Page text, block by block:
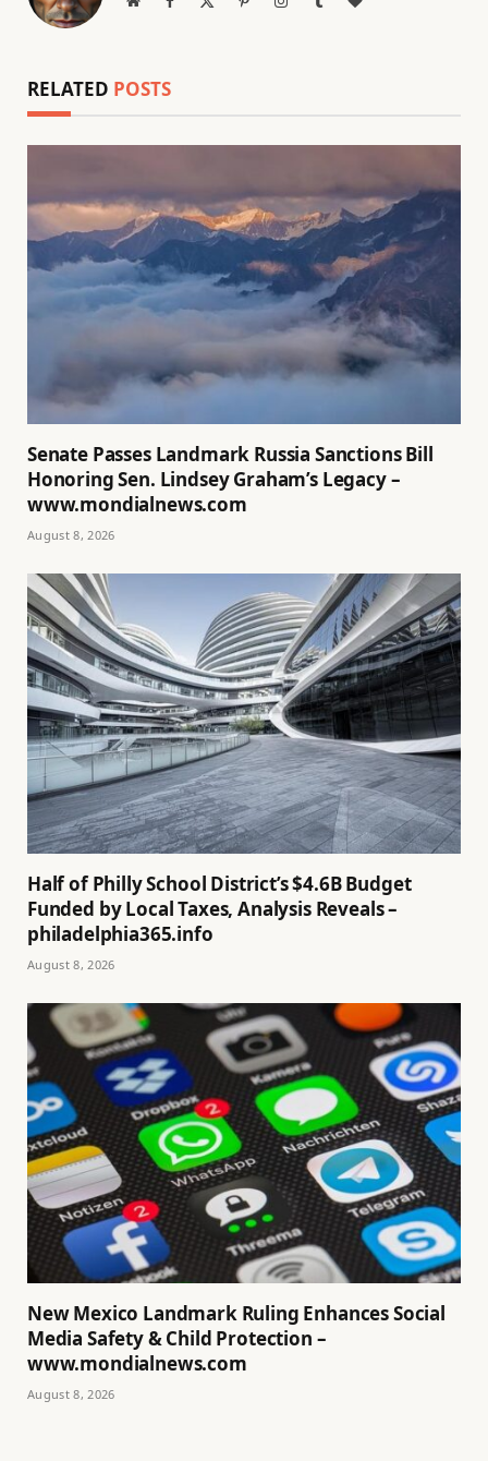
RELATED POSTS
Senate Passes Landmark Russia Sanctions Bill
Honoring Sen. Lindsey Graham’s Legacy –
www.mondialnews.com
August 8, 2026
Half of Philly School District’s $4.6B Budget
Funded by Local Taxes, Analysis Reveals –
philadelphia365.info
August 8, 2026
New Mexico Landmark Ruling Enhances Social
Media Safety & Child Protection –
www.mondialnews.com
August 8, 2026